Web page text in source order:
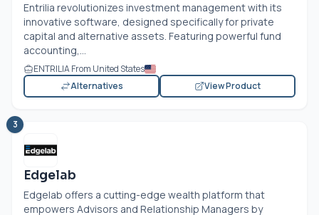
Entrilia revolutionizes investment management with its
innovative software, designed specifically for private
capital and alternative assets. Featuring powerful fund
accounting,...
ENTRILIA From United States
Alternatives
View Product
3
Edgelab
Edgelab offers a cutting-edge wealth platform that
empowers Advisors and Relationship Managers by